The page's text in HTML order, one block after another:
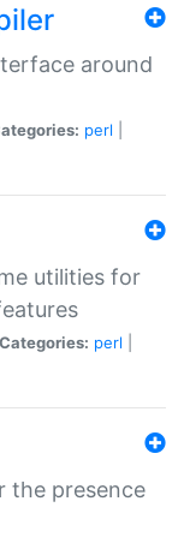
around
perl
utilities for
Categories: perl
the presence